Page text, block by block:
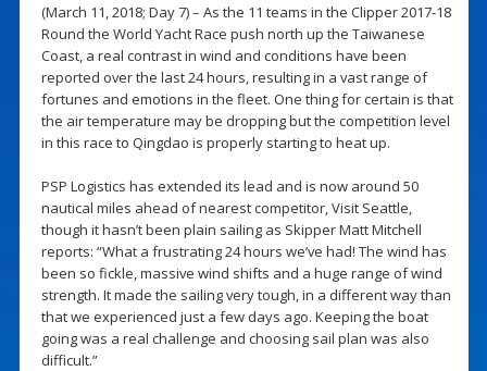
(March 11, 2018; Day 7) – As the 11 teams in the Clipper 2017-18
Round the World Yacht Race push north up the Taiwanese
Coast, a real contrast in wind and conditions have been
reported over the last 24 hours, resulting in a vast range of
fortunes and emotions in the fleet. One thing for certain is that
the air temperature may be dropping but the competition level
in this race to Qingdao is properly starting to heat up.
PSP Logistics has extended its lead and is now around 50
nautical miles ahead of nearest competitor, Visit Seattle,
though it hasn’t been plain sailing as Skipper Matt Mitchell
reports: “What a frustrating 24 hours we’ve had! The wind has
been so fickle, massive wind shifts and a huge range of wind
strength. It made the sailing very tough, in a different way than
that we experienced just a few days ago. Keeping the boat
going was a real challenge and choosing sail plan was also
difficult.”